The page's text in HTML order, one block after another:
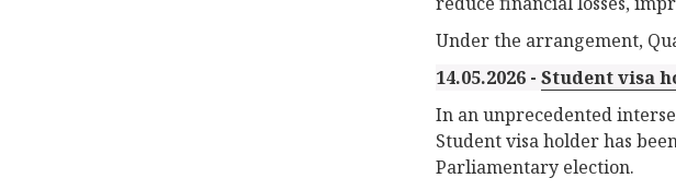
Under the arrangement,
14.05.2026 - Student visa
In an unprecedented
Student visa holder has
Parliamentary election.